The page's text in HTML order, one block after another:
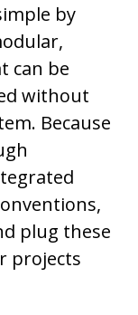
by
can be
without
Because
plug these
projects